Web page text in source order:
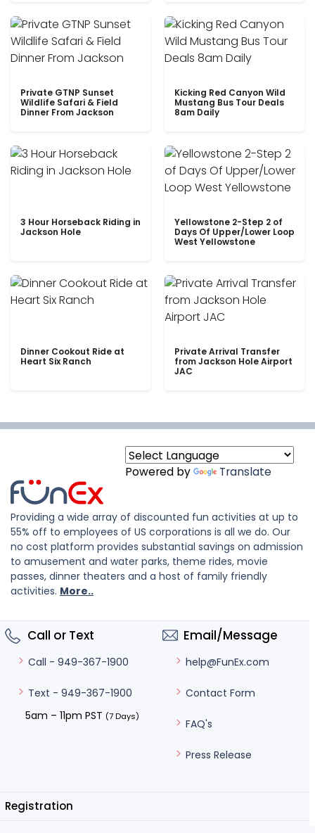
Private GTNP Sunset
Wildlife Safari & Field
Dinner From Jackson
Kicking Red Canyon Wild
Mustang Bus Tour Deals
8am Daily
3 Hour Horseback Riding in
Jackson Hole
Yellowstone 2-Step 2 of
Days Of Upper/Lower Loop
West Yellowstone
Dinner Cookout Ride at
Heart Six Ranch
Private Arrival Transfer
from Jackson Hole Airport
JAC
Powered by Translate
Providing a wide array of discounted fun activities at up to
55% off to employees of US corporations is all we do. Our
no cost platform provides substantial savings on admission
to amusement and water parks, theme rides, movie
passes, dinner theaters and a host of family friendly
activities. More..
Call or Text
Call - 949-367-1900
Text - 949-367-1900
5am – 11pm PST (7 Days)
Email/Message
help@FunEx.com
Contact Form
FAQ's
Press Release
Registration